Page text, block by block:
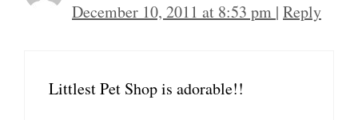
December 10, 2011 at 8:53 pm | Reply
Littlest Pet Shop is adorable!!